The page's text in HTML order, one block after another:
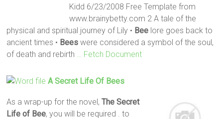
Kidd 6/23/2008 Free Template from
www.brainybetty.com 2 A tale of the
physical and spiritual journey of Lily • Bee lore goes back to
ancient times • Bees were considered a symbol of the soul,
of death and rebirth
… Fetch Document
ASecret Life Of Bees
As a wrap-up for the novel,The Secret
Life of Bee, you will be required . to